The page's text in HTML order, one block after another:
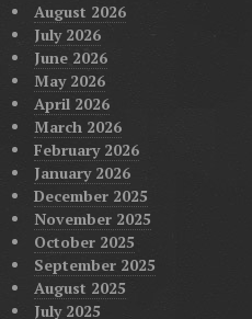
August 2026
July 2026
June 2026
May 2026
April 2026
March 2026
February 2026
January 2026
December 2025
November 2025
October 2025
September 2025
August 2025
July 2025